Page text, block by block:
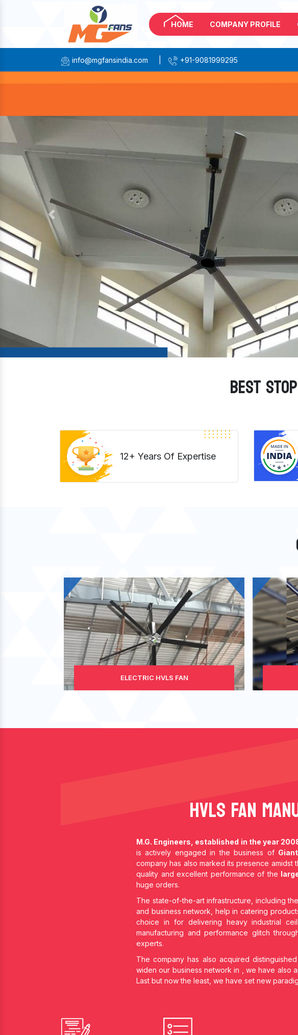
HOME COMPANY PROFILE
info@mgfansindia.com +91-9081999295
Previous
BEST
12+ Years Of Expertise
ELECTRIC HVLS FAN
HVLS Fan
M.G. Engineers, established in the year
is actively engaged in the business of
company has also marked its presence amidst
quality and excellent performance of the
huge orders.
The state-of-the-art infrastructure, including
and business network, help in catering
choice in for delivering heavy industrial
manufacturing and performance glitch
experts.
The company has also acquired
widen our business network in
, we have also
Last but now the least, we have set new